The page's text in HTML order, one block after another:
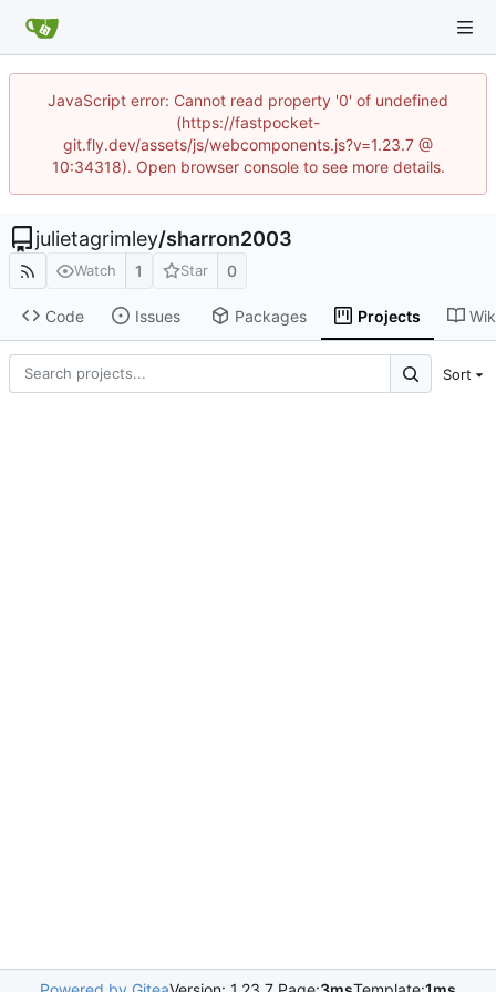
JavaScript error: Cannot read property '0' of undefined
(https://fastpocket-
git.fly.dev/assets/js/webcomponents.js?v=1.23.7 @
10:34318). Open browser console to see more details.
julietagrimley/sharron2003
Watch 1 Star 0
Code Issues Packages Projects
Sort